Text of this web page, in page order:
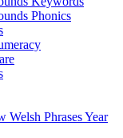
Phonics
Welsh Phrases Year